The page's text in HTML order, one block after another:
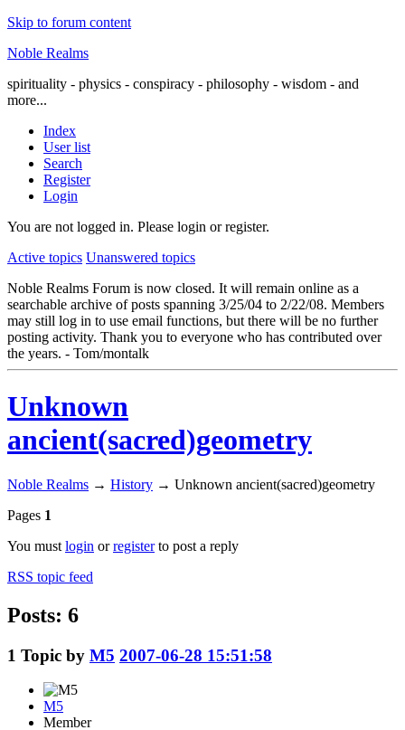
Skip to forum content
Noble Realms
spirituality - physics - conspiracy - philosophy - wisdom - and
more...
Index
User list
Search
Register
Login
You are not logged in. Please login or register.
Active topics Unanswered topics
Noble Realms Forum is now closed. It will remain online as a
searchable archive of posts spanning 3/25/04 to 2/22/08. Members
may still log in to use email functions, but there will be no further
posting activity. Thank you to everyone who has contributed over
the years. - Tom/montalk
Unknown
ancient(sacred)geometry
Noble Realms → History → Unknown ancient(sacred)geometry
Pages 1
You must login orregisterto post a reply
RSS topic feed
Posts: 6
1 Topic by M5 2007-06-28 15:51:58
M5
Member